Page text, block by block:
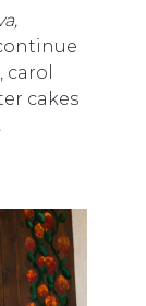
cakes